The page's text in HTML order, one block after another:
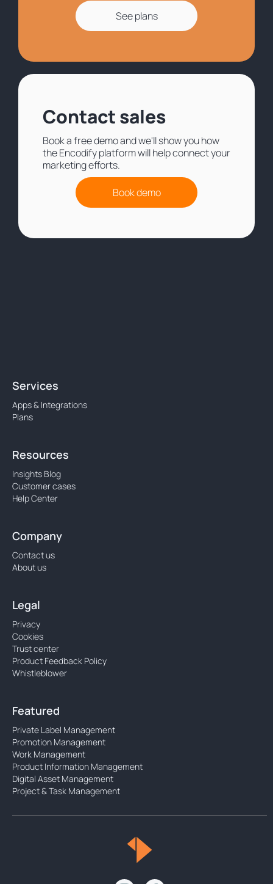
See plans
Contact sales
Book a free demo and we'll show you how
the Encodify platform will help connect your
marketing efforts.
Book demo
Services
Apps & Integrations
Plans
Resources
Insights Blog
Customer cases
Help Center
Company
Contact us
About us
Legal
Privacy
Cookies
Trust center
Product Feedback Policy
Whistleblower
Featured
Private Label Management
Promotion Management
Work Management
Product Information Management
Digital Asset Management
Project & Task Management